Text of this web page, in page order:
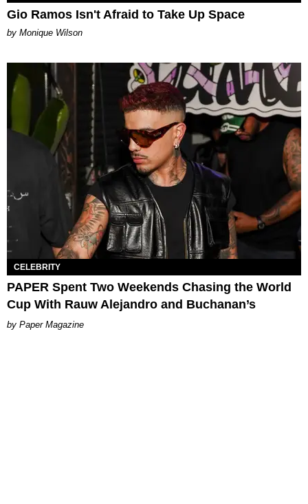
Gio Ramos Isn't Afraid to Take Up Space
by Monique Wilson
CELEBRITY
PAPER Spent Two Weekends Chasing the World
Cup With Rauw Alejandro and Buchanan’s
Paper Magazine